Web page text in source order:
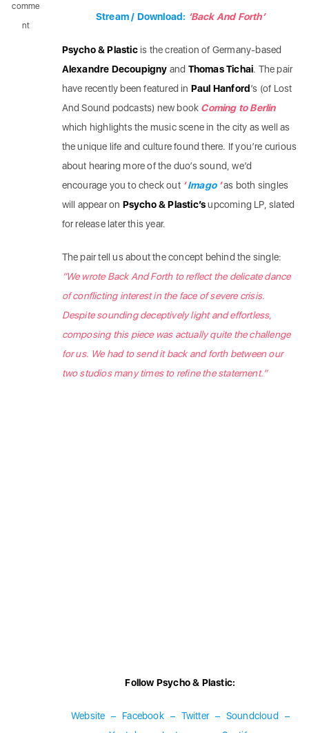
Stream / Download: ‘Back And Forth’
Psycho & Plastic is the creation of Germany-based
Alexandre Decoupigny and Thomas Tichai. The pair
have recently been featured in Paul Hanford’s (of Lost
And Sound podcasts) new book Coming to Berlin
which highlights the music scene in the city as well as
the unique life and culture found there. If you’re curious
about hearing more of the duo’s sound, we’d
encourage you to check out ‘ Imago ’ as both singles
will appear on Psycho & Plastic’supcoming LP, slated
for release later this year.
The pair tell us about the concept behind the single:
“We wrote Back And Forth to reflect the delicate dance
of conflicting interest in the face of severe crisis.
Despite sounding deceptively light and effortless,
composing this piece was actually quite the challenge
for us. We had to send it back and forth between our
two studios many times to refine the statement.”
Follow Psycho & Plastic:
Website – Facebook – Twitter – Soundcloud
–
comme
nt